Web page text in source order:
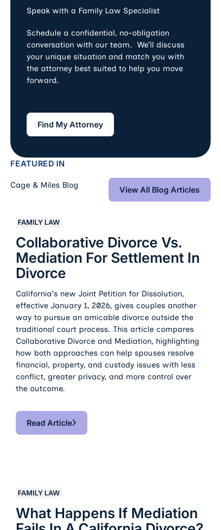
Speak with a Family Law Specialist
Schedule a confidential, no-obligation
conversation with our team. We’ll discuss
your unique situation and match you with
the attorney best suited to help you move
forward.
Find My Attorney
Find My Attorney
FEATURED IN
Cage & Miles Blog View All Blog
View All Blog Articles
FAMILY LAW
Collaborative Divorce Vs.
Mediation For Settlement In
Divorce
California's new Joint Petition for Dissolution,
effective January 1, 2026, gives couples another
way to pursue an amicable divorce outside the
traditional court process. This article compares
Collaborative Divorce and Mediation, highlighting
how both approaches can help spouses resolve
financial, property, and custody issues with less
conflict, greater privacy, and more control over
the outcome.
Read Article
Read Article
FAMILY LAW
What Happens If Mediation